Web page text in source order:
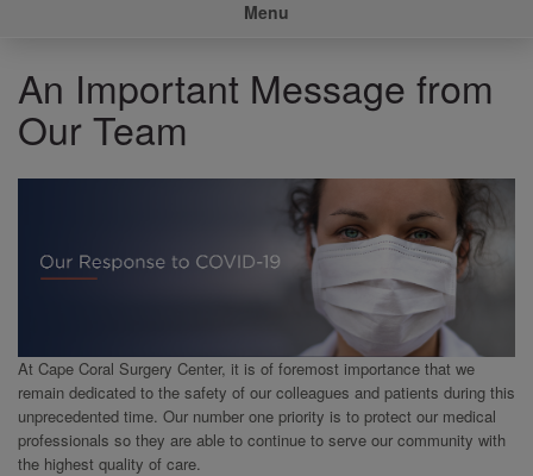
Menu
An Important Message from
Our Team
At Cape Coral Surgery Center, it is of foremost importance that we
remain dedicated to the safety of our colleagues and patients during this
unprecedented time. Our number one priority is to protect our medical
professionals so they are able to continue to serve our community with
the highest quality of care.